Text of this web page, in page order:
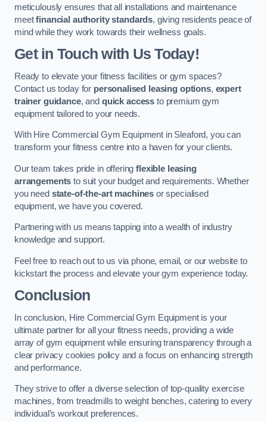
meticulously ensures that all installations and maintenance
meetfinancial authority standards, giving residents peace of
mind while they work towards their wellness goals.
Get in Touch with Us Today!
Ready to elevate your fitness facilities or gym spaces?
Contact us today for personalised leasing options, expert
trainer guidance, and quick access to premium gym
equipment tailored to your needs.
With Hire Commercial Gym Equipment in Sleaford, you can
transform your fitness centre into a haven for your clients.
Our team takes pride in offeringflexible leasing
arrangements to suit your budget and requirements. Whether
you need state-of-the-art machines or specialised
equipment, we have you covered.
Partnering with us means tapping into a wealth of industry
knowledge and support.
Feel free to reach out to us via phone, email, or our website to
kickstart the process and elevate your gym experience today.
Conclusion
In conclusion, Hire Commercial Gym Equipment is your
ultimate partner for all your fitness needs, providing a wide
array of gym equipment while ensuring transparency through a
clear privacy cookies policy and a focus on enhancing strength
and performance.
They strive to offer a diverse selection of top-quality exercise
machines, from treadmills to weight benches, catering to every
individual’s workout preferences.